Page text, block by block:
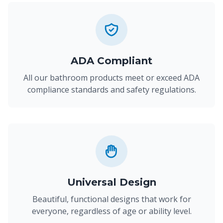
ADA Compliant
All our bathroom products meet or exceed ADA
compliance standards and safety regulations.
Universal Design
Beautiful, functional designs that work for
everyone, regardless of age or ability level.